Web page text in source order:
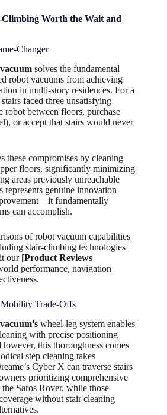
Worth the Wait and
Changer
solves the fundamental
robot vacuums from achieving
in multi-story residences. For a
faced three unsatisfying
robot between floors, purchase
or accept that stairs would never
these compromises by cleaning
floors, significantly minimizing
areas previously unreachable
genuine innovation
fundamentally
can accomplish.
of robot vacuum capabilities
stair-climbing technologies
our [Product Reviews
performance, navigation
Trade-Offs
wheel-leg system enables
with precise positioning
this thoroughness comes
step cleaning takes
Cyber X can traverse stairs
prioritizing comprehensive
Saros Rover, while those
without stair cleaning